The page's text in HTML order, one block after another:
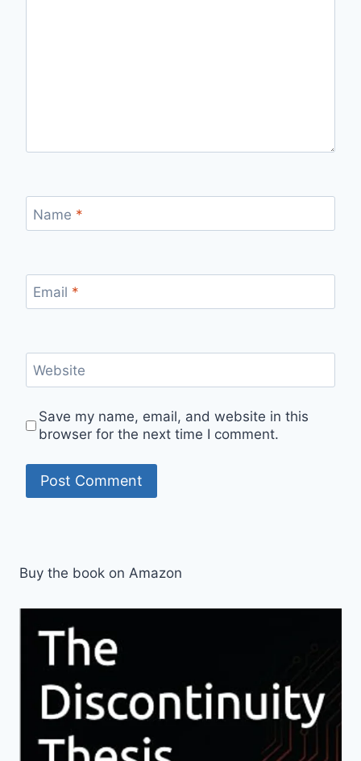
Name *
Email *
Website
Save my name, email, and website in this
browser for the next time I comment.
Buy the book on Amazon